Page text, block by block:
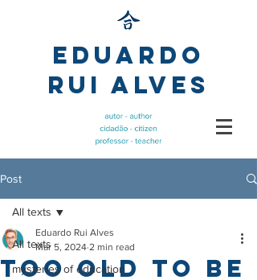
Eduardo
Rui Alves
Post
All texts
mysteries of education
All texts
Too old to be
Eduardo Rui Alves
Mar 5, 2024 2 min read